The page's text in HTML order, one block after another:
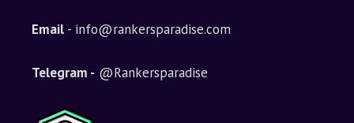
Email - info@rankersparadise.com
Telegram - @Rankersparadise